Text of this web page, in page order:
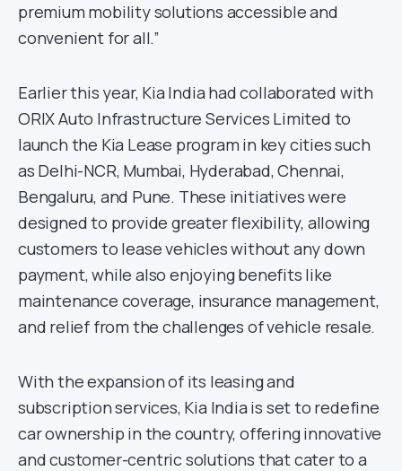
premium mobility solutions accessible and
convenient for all.”
Earlier this year, Kia India had collaborated with
ORIX Auto Infrastructure Services Limited to
launch the Kia Lease program in key cities such
as Delhi-NCR, Mumbai, Hyderabad, Chennai,
Bengaluru, and Pune. These initiatives were
designed to provide greater flexibility, allowing
customers to lease vehicles without any down
payment, while also enjoying benefits like
maintenance coverage, insurance management,
and relief from the challenges of vehicle resale.
With the expansion of its leasing and
subscription services, Kia India is set to redefine
car ownership in the country, offering innovative
and customer-centric solutions that cater to a